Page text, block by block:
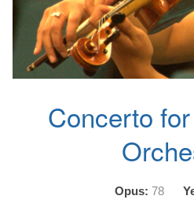
Concerto
Opus: 78